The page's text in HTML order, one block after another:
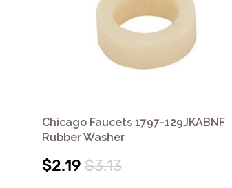
Chicago Faucets 1797-129JKABNF
Rubber Washer
$2.19 $3.13